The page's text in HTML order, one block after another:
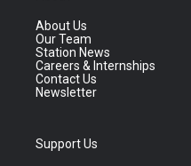
About Us
Our Team
Station News
Careers & Internships
Contact Us
Newsletter
Support Us